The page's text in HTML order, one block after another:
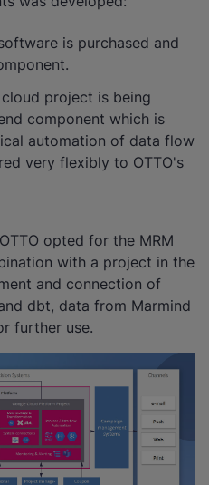
is purchased and
project is being
component which is
automation of data flow
very flexibly to OTTO's
opted for the MRM
with a project in the
and connection of
dbt, data from Marmind
further use.